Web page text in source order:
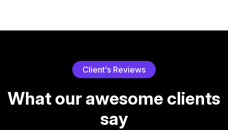
Client’s Reviews
Whatourawesome clients
say